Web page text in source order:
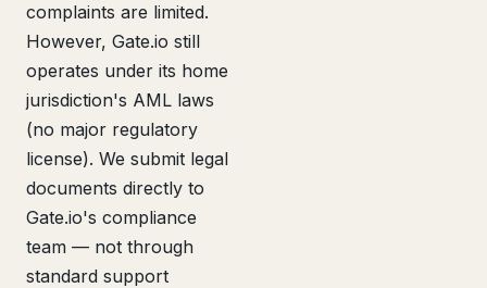
complaints are limited.
However, Gate.io still
operates under its home
jurisdiction's AML laws
(no major regulatory
license). We submit legal
documents directly to
Gate.io's compliance
team — not through
standard support